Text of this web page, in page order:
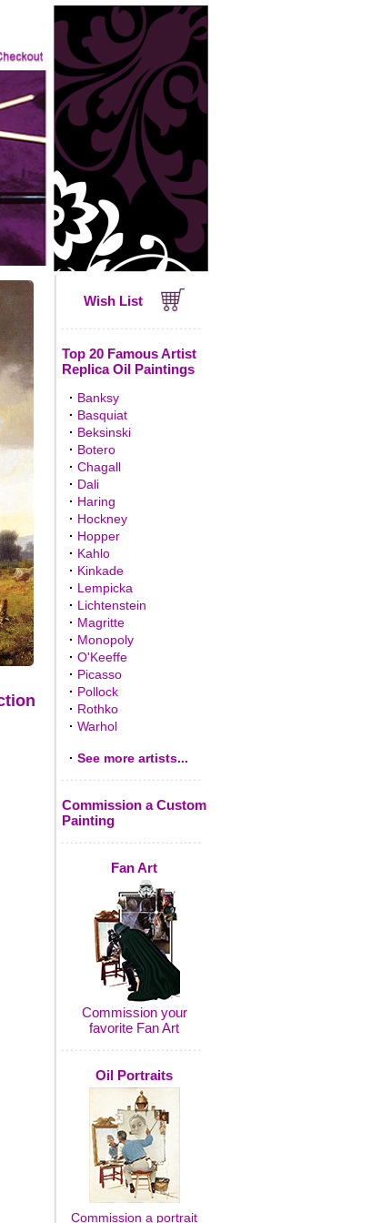
Wish List
Top 20 Famous Artist
Replica Oil Paintings
· Banksy
· Basquiat
· Beksinski
· Botero
· Chagall
· Dali
· Haring
· Hockney
· Hopper
· Kahlo
· Kinkade
· Lempicka
· Lichtenstein
· Magritte
· Monopoly
· O'Keeffe
· Picasso
· Pollock
· Rothko
· Warhol
· See more artists...
Commission a Custom
Painting
Fan Art
Commission your
favorite Fan Art
Oil Portraits
Commission a portrait